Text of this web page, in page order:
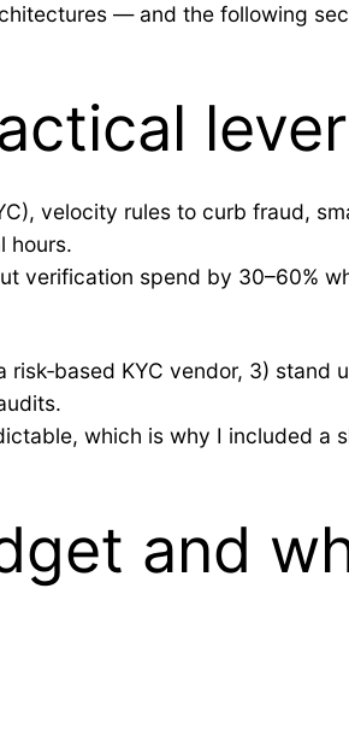
— and the following
velocity rules to curb fraud,
hours.
verification spend by 30–60%
KYC vendor, 3) stand
which is why I included a
and